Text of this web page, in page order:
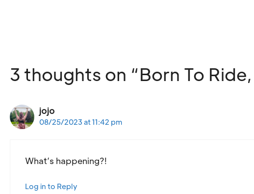
3 thoughts on “Born To
jojo
08/25/2023 at 11:42 pm
What’s happening?!
Log in to Reply